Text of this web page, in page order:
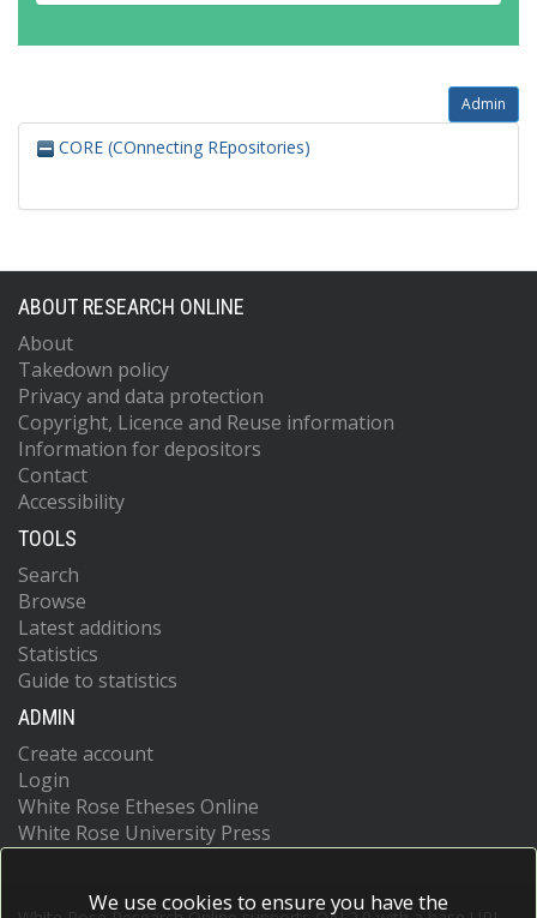
Admin
CORE (COnnecting REpositories)
ABOUT RESEARCH ONLINE
About
Takedown policy
Privacy and data protection
Copyright, Licence and Reuse information
Information for depositors
Contact
Accessibility
TOOLS
Search
Browse
Latest additions
Statistics
Guide to statistics
ADMIN
Create account
Login
White Rose Etheses Online
White Rose University Press
We use cookies to ensure you have the